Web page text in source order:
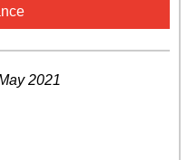
2021